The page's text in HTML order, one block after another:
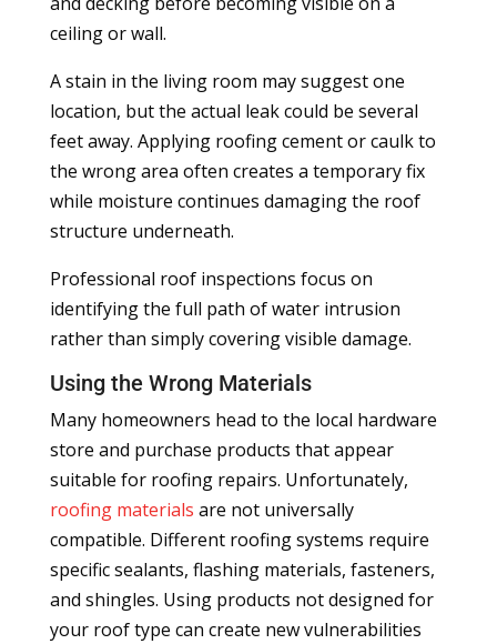
ceiling or wall.
A stain in the living room may suggest one
location, but the actual leak could be several
feet away. Applying roofing cement or caulk to
the wrong area often creates a temporary fix
while moisture continues damaging the roof
structure underneath.
Professional roof inspections focus on
identifying the full path of water intrusion
rather than simply covering visible damage.
Using the Wrong Materials
Many homeowners head to the local hardware
store and purchase products that appear
suitable for roofing repairs. Unfortunately,
roofing materials are not universally
compatible. Different roofing systems require
specific sealants, flashing materials, fasteners,
and shingles. Using products not designed for
your roof type can create new vulnerabilities